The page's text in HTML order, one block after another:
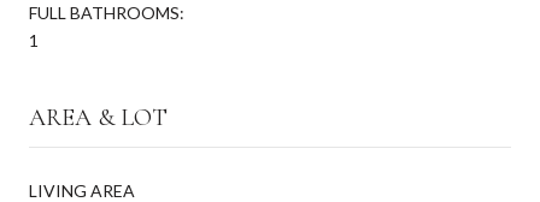
FULL BATHROOMS:
1
AREA & LOT
LIVING AREA